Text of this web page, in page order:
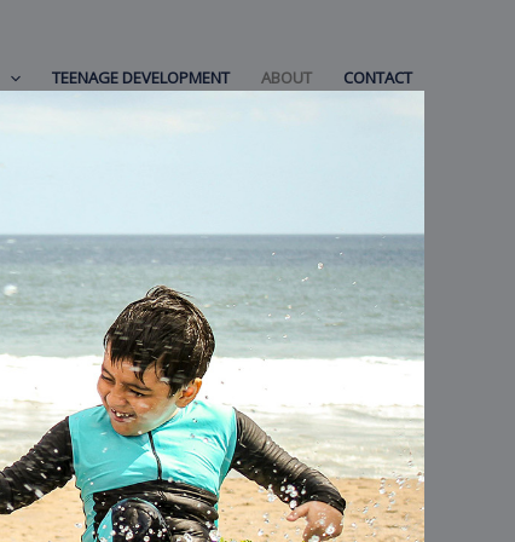
TEENAGE DEVELOPMENT ABOUT CONTACT